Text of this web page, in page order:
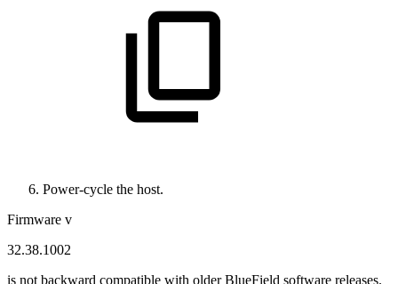
Power-cycle the host.
Firmware v
32.38.1002
is not backward compatible with older BlueField software releases.